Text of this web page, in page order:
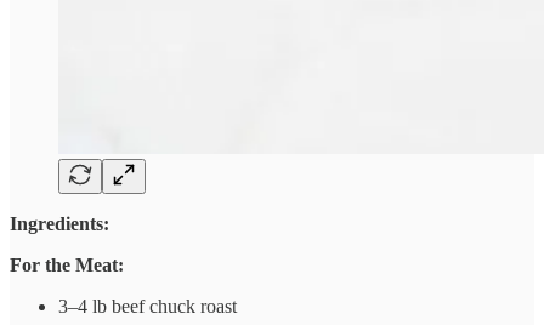
Ingredients:
For the Meat:
3–4 lb beef chuck roast